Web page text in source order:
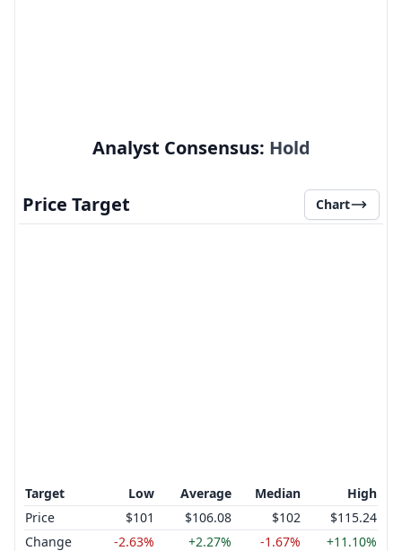
Analyst Consensus: Hold
Price Target Chart
Target Low Average Median
High
Price
$101 $106.08 $102
$115.24
Change
-2.63% +2.27% -1.67% +11.10%